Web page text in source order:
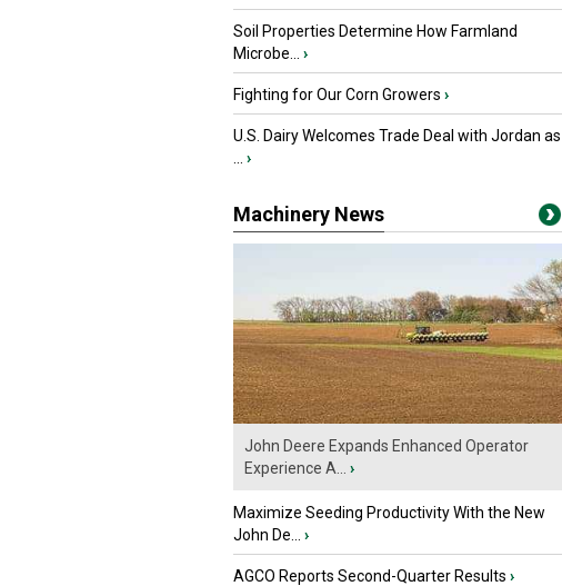
Soil Properties Determine How Farmland
Microbe...
›
Fighting for Our Corn Growers ›
U.S. Dairy Welcomes Trade Deal with Jordan as
›
Machinery News
John Deere Expands Enhanced Operator
Experience A...
›
Maximize Seeding Productivity With the New
John De...
›
AGCO Reports Second-Quarter Results ›